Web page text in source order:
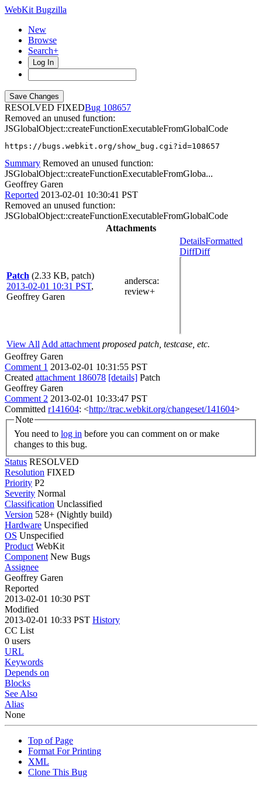
WebKit Bugzilla
New
Browse
Search+
Log In
RESOLVED FIXED
108657
Removed an unused function:
JSGlobalObject::createFunctionExecutableFromGlobalCode
https://bugs.webkit.org/show_bug.cgi?id=108657
Summary Removed an unused function:
JSGlobalObject::createFunctionExecutableFromGloba...
Geoffrey Garen
Reported 2013-02-01 10:30:41 PST
Removed an unused function:
JSGlobalObject::createFunctionExecutableFromGlobalCode
Attachments
Patch (2.33 KB, patch)
2013-02-01 10:31 PST,
Geoffrey Garen
andersca:
review+
DetailsFormatted
DiffDiff
View All Add attachment proposed patch, testcase, etc.
Geoffrey Garen
Comment 1 2013-02-01 10:31:55 PST
Created attachment 186078 [details] Patch
Geoffrey Garen
Comment 2 2013-02-01 10:33:47 PST
Committed r141604: <http://trac.webkit.org/changeset/141604>
Note
You need to log in
changes to this bug.
Status RESOLVED
Resolution FIXED
Priority P2
Severity Normal
Classification Unclassified
Version 528+ (Nightly build)
Hardware Unspecified
OS Unspecified
Product WebKit
Component New Bugs
Assignee
Geoffrey Garen
Reported
2013-02-01 10:30 PST
Modified
2013-02-01 10:33 PST History
CC List
0 users
URL
Keywords
Depends on
Blocks
See Also
Alias
None
Top of Page
Format For Printing
XML
Clone This Bug